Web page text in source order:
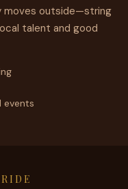
moves outside—string
talent and good
events